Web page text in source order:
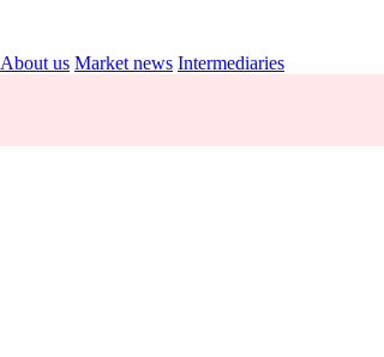
About us Market news Intermediaries